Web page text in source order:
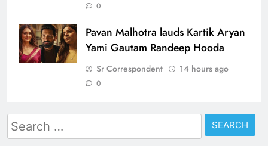
0
Pavan Malhotra lauds Kartik Aryan
Yami Gautam Randeep Hooda
Sr Correspondent 14 hours ago
0
Search
for: